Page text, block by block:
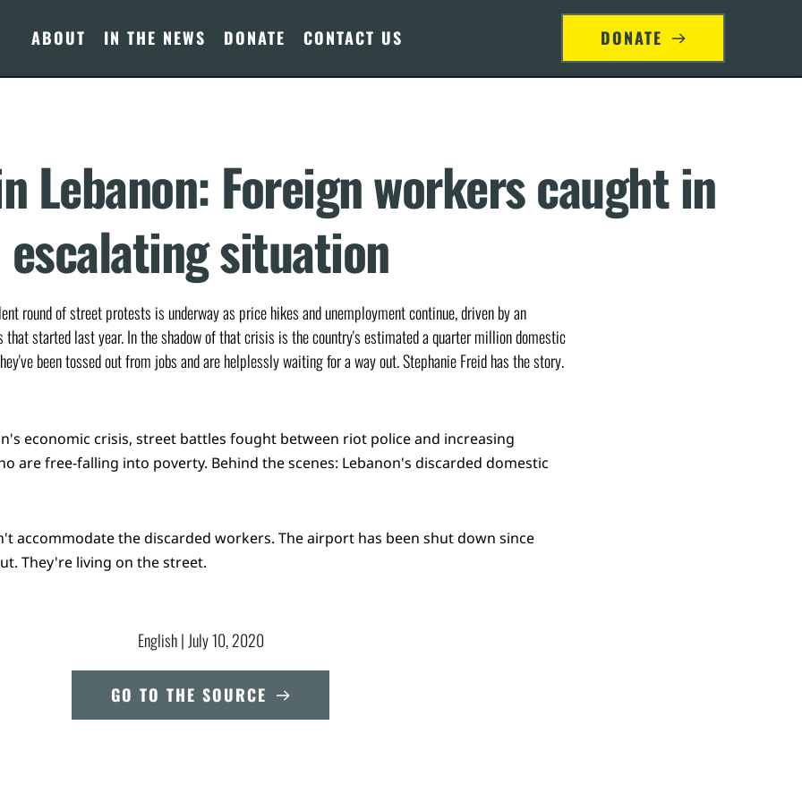
ABOUT IN THE NEWS DONATE CONTACT US DONATE
Lebanon: Foreign workers caught in
escalating situation
round of street protests is underway as price hikes and unemployment continue, driven by an
that started last year. In the shadow of that crisis is the country's estimated a quarter million domestic
been tossed out from jobs and are helplessly waiting for a way out. Stephanie Freid has the story.
economic crisis, street battles fought between riot police and increasing
are free-falling into poverty. Behind the scenes: Lebanon's discarded domestic
accommodate the discarded workers. The airport has been shut down since
They're living on the street.
English | July 10, 2020
GO TO THE SOURCE